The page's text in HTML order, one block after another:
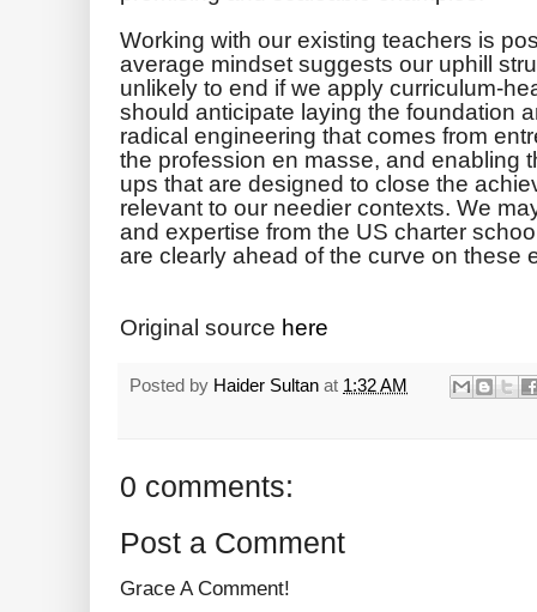
Working with our existing teachers is
average mindset suggests our uphill
unlikely to end if we apply curriculum-
should anticipate laying the foundation
radical engineering that comes from
the profession en masse, and enabling
ups that are designed to close the
relevant to our needier contexts. We
and expertise from the US charter
are clearly ahead of the curve on these
Original source here
Posted by Haider Sultan at 1:32 AM
0 comments:
Post a Comment
Grace A Comment!